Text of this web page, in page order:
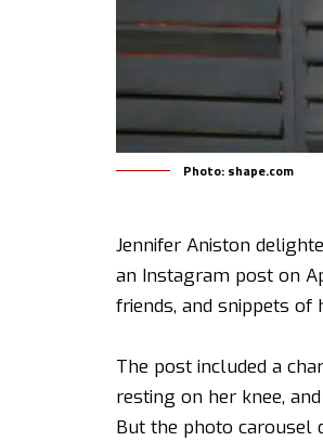
Photo: shape.com
Jennifer Aniston
an Instagram post on
friends, and snippets of
The post included a
resting on her knee,
But the photo carousel